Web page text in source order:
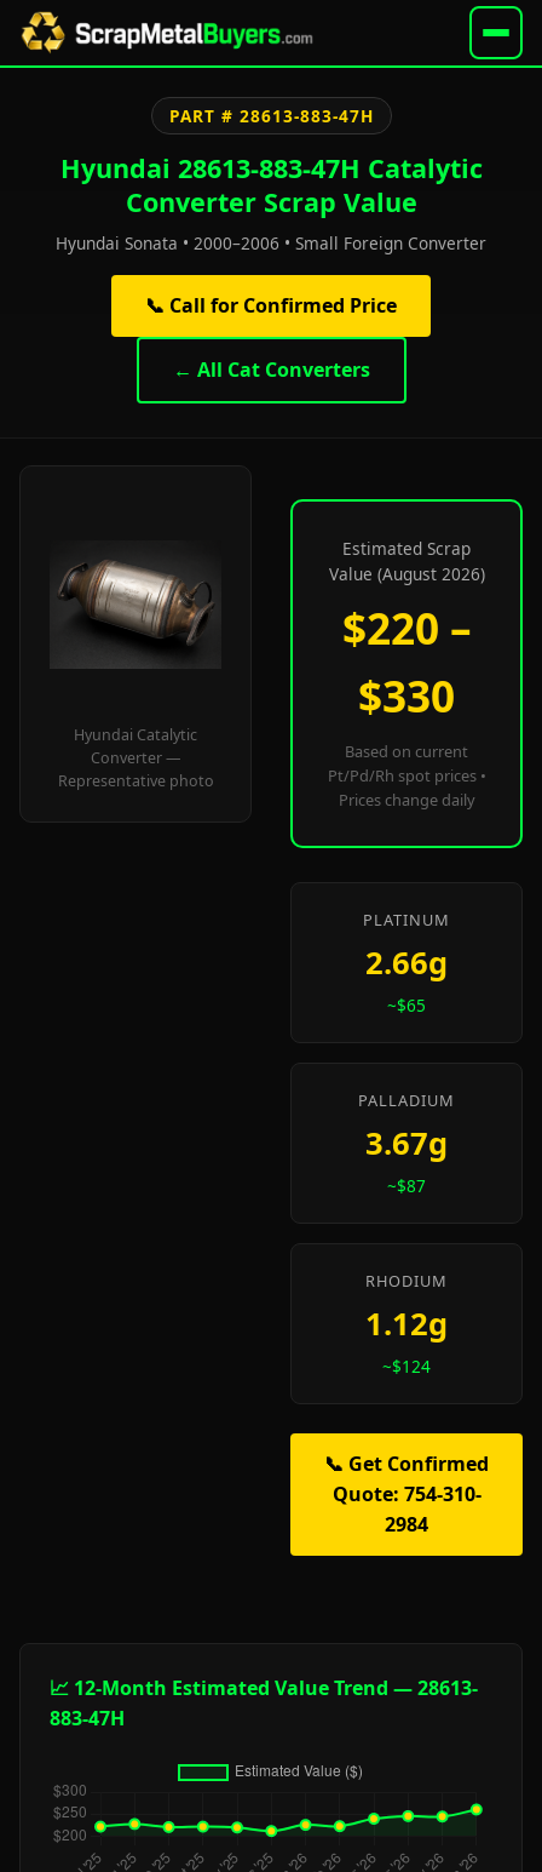
PART # 28613-883-47H
Hyundai 28613-883-47H Catalytic
Converter Scrap Value
Hyundai Sonata • 2000–2006 • Small Foreign Converter
📞 Call for Confirmed Price
← All Cat Converters
Hyundai Catalytic
Converter —
Representative photo
Estimated Scrap
Value (August 2026)
$220 –
$330
Based on current
Pt/Pd/Rh spot prices •
Prices change daily
PLATINUM
2.66g
~$65
PALLADIUM
3.67g
~$87
RHODIUM
1.12g
~$124
📞 Get Confirmed
Quote: 754-310-
2984
📈 12-Month Estimated Value Trend — 28613-
883-47H